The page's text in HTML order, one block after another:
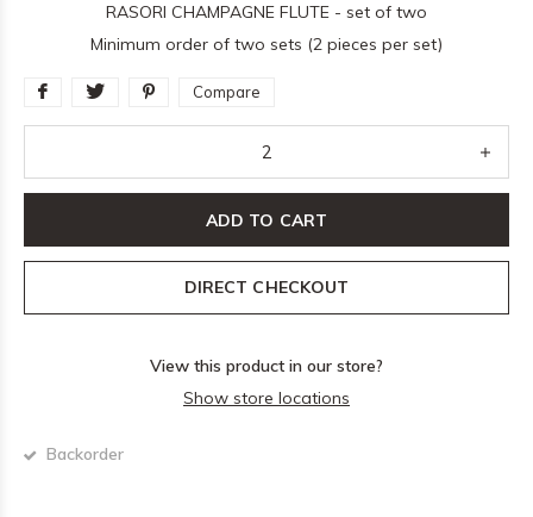
RASORI CHAMPAGNE FLUTE - set of two
Minimum order of two sets (2 pieces per set)
Compare
ADD TO CART
DIRECT CHECKOUT
View this product in our store?
Show store locations
Backorder